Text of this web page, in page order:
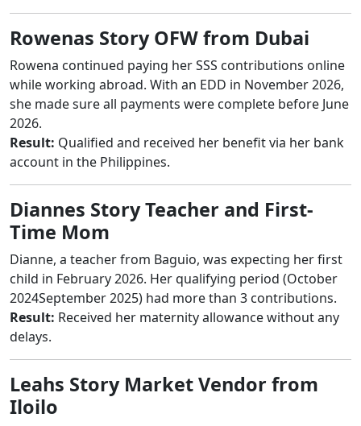
Rowenas Story OFW from Dubai
Rowena continued paying her SSS contributions online
while working abroad. With an EDD in November 2026,
she made sure all payments were complete before June
2026.
Result: Qualified and received her benefit via her bank
account in the Philippines.
Diannes Story Teacher and First-
Time Mom
Dianne, a teacher from Baguio, was expecting her first
child in February 2026. Her qualifying period (October
2024September 2025) had more than 3 contributions.
Result: Received her maternity allowance without any
delays.
Leahs Story Market Vendor from
Iloilo